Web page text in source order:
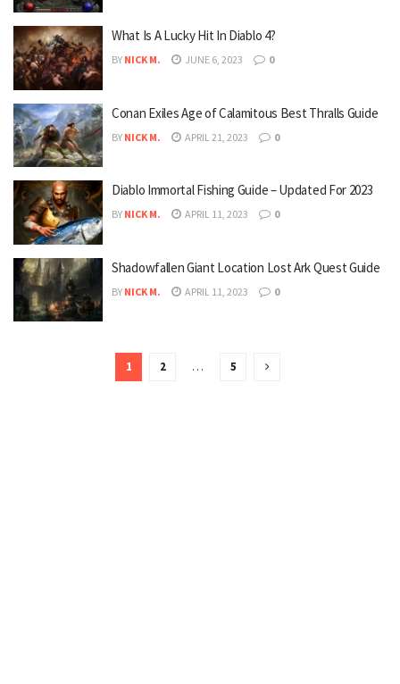
What Is A Lucky Hit In Diablo 4?
BY NICK M. JUNE 6, 2023 0
Conan Exiles Age of Calamitous Best Thralls Guide
BY NICK M. APRIL 21, 2023 0
Diablo Immortal Fishing Guide – Updated For 2023
BY NICK M. APRIL 11, 2023 0
Shadowfallen Giant Location Lost Ark Quest Guide
BY NICK M. APRIL 11, 2023 0
1 2 … 5